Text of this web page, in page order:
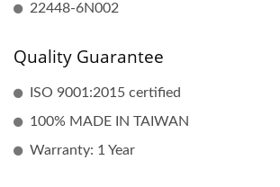
22448-6N002
Quality Guarantee
ISO 9001:2015 certified
100% MADE IN TAIWAN
Warranty: 1 Year